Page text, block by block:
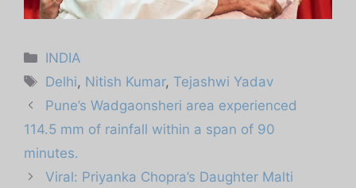
Categories
INDIA
Tags
Delhi, Nitish Kumar, Tejashwi Yadav
Pune’s Wadgaonsheri area experienced
114.5 mm of rainfall within a span of 90
minutes.
Viral: Priyanka Chopra’s Daughter Malti